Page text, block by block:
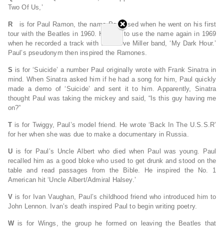
Two Of Us,’
R is for Paul Ramon, the name Paul used when he went on his first
tour with the Beatles in 1960. He was to use the name again in 1969
when he recorded a track with the Steve Miller band, ‘My Dark Hour.’
Paul’s pseudonym then inspired the Ramones.
S is for ‘Suicide’ a number Paul originally wrote with Frank Sinatra in
mind. When Sinatra asked him if he had a song for him, Paul quickly
made a demo of ‘Suicide’ and sent it to him. Apparently, Sinatra
thought Paul was taking the mickey and said, “Is this guy having me
on?”
T is for Twiggy, Paul’s model friend. He wrote ‘Back In The U.S.S.R’
for her when she was due to make a documentary in Russia.
U is for Paul’s Uncle Albert who died when Paul was young. Paul
recalled him as a good bloke who used to get drunk and stood on the
table and read passages from the Bible. He inspired the No. 1
American hit ‘Uncle Albert/Admiral Halsey.’
V is for Ivan Vaughan, Paul’s childhood friend who introduced him to
John Lennon. Ivan’s death inspired Paul to begin writing poetry.
W is for Wings, the group he formed on leaving the Beatles that